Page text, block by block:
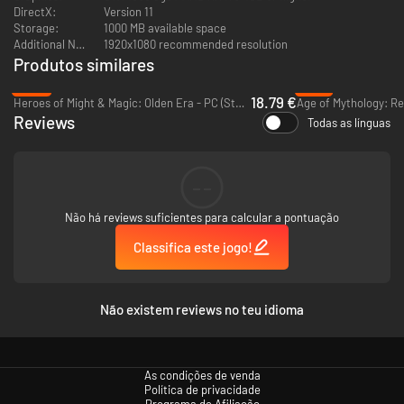
roam the land. New secondary heroes such as Szzlag the Devourer and
Ocram, the Transmuter each with their own skill tree.
-New Main Heroes, New Skills:Moira, the young Transmuter and Filos,
the haughty general, all with new faction abilities and skill trees. These
will also be added to the Onslaught campaign roster!
-New Vendors
– make use of various merchants and vendors
-New Training– your heroes offer new training to your units from the
start of the campaign.
DirectX:
Version 11
Storage:
1000 MB available space
Additional Notes:
1920x1080 recommended resolution
Produtos similares
Heroes of Might & Magic: Olden Era - PC (Steam) 18.79 €Age of Mythology:
Reviews Todas as línguas
Não há reviews suficientes para calcular a pontuação
Classifica este jogo!
Não existem reviews no teu idioma
As condições de venda
Política de privacidade